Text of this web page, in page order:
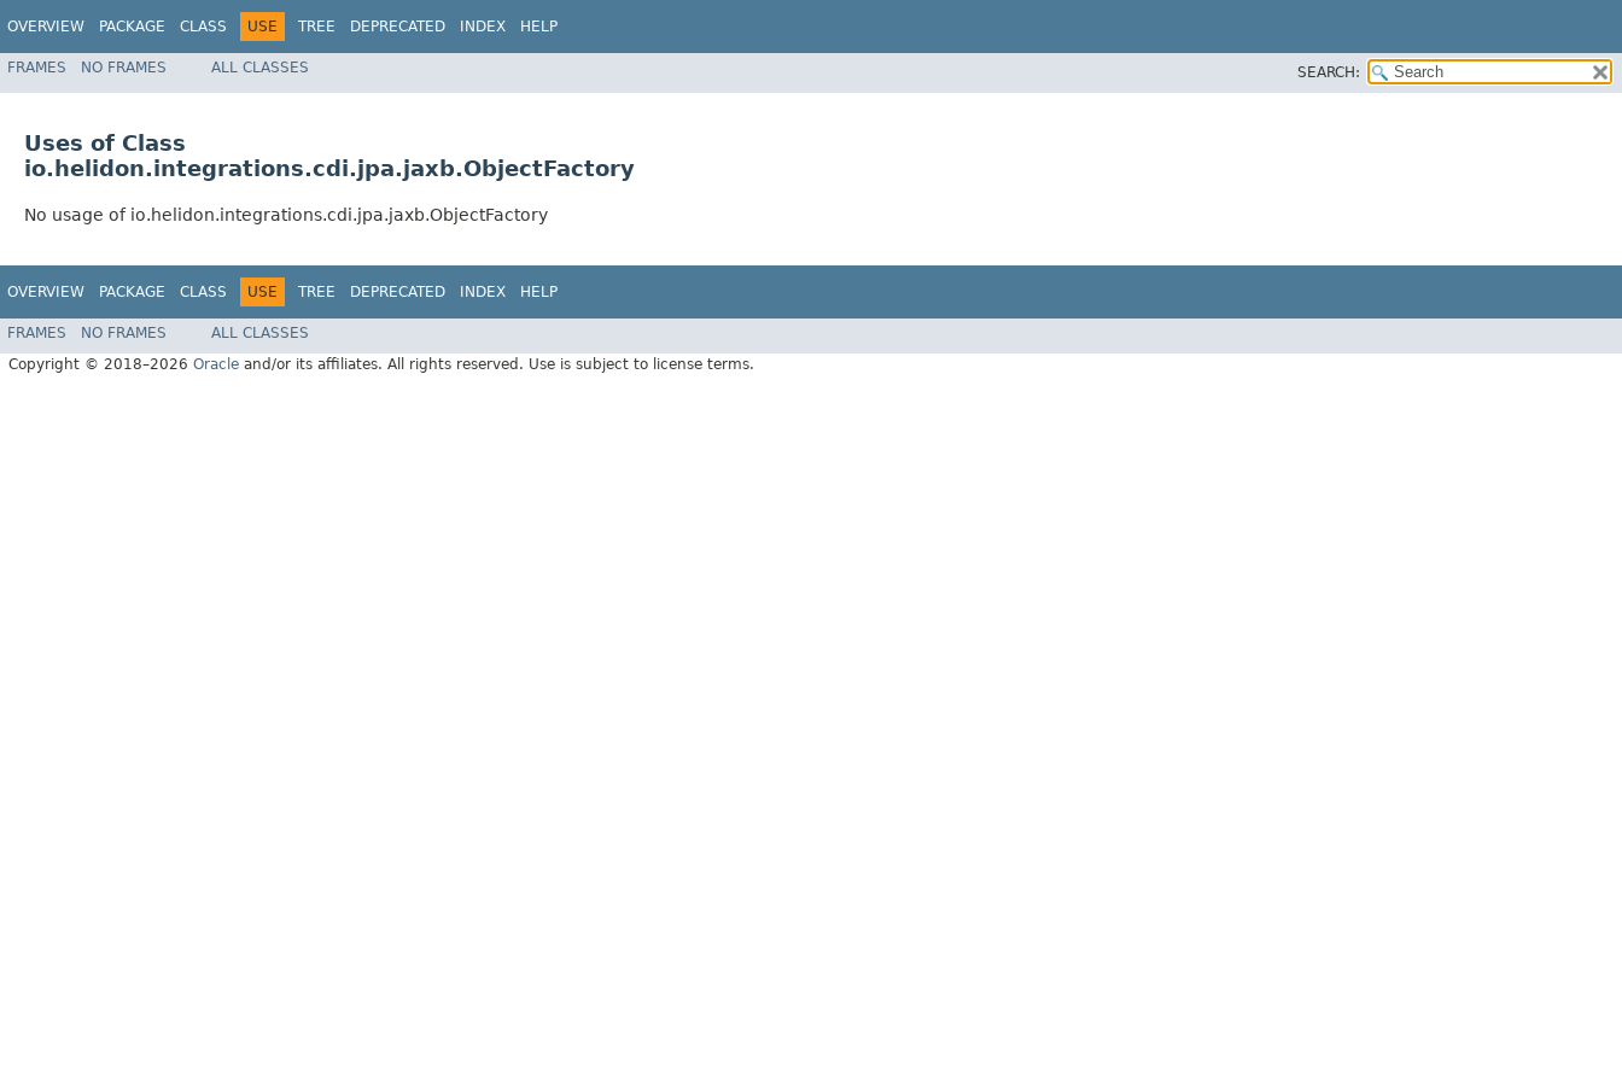
OVERVIEW PACKAGE CLASS USE TREE DEPRECATED INDEX HELP
FRAMES NO FRAMES ALL CLASSES SEARCH:
Uses of Class
io.helidon.integrations.cdi.jpa.jaxb.ObjectFactory
No usage of io.helidon.integrations.cdi.jpa.jaxb.ObjectFactory
OVERVIEW PACKAGE CLASS USE TREE DEPRECATED INDEX HELP
FRAMES NO FRAMES
ALL CLASSES
Copyright © 2018–2026 Oracle and/or its affiliates. All rights reserved. Use is subject to license terms.